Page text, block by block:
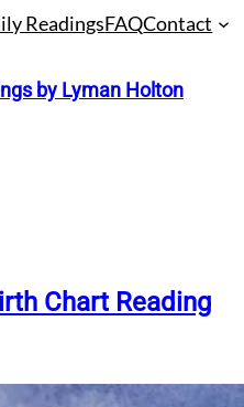
ReadingsFAQContact
by Lyman Holton
Chart Reading